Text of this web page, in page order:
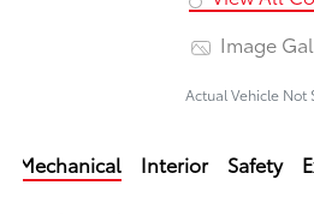
Image
Actual Vehicle Not
Mechanical Interior Safety